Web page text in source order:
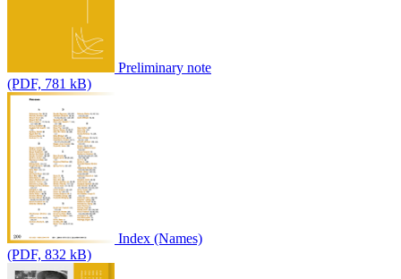
Preliminary note
(PDF, 781 kB)
Index (Names)
(PDF, 832 kB)